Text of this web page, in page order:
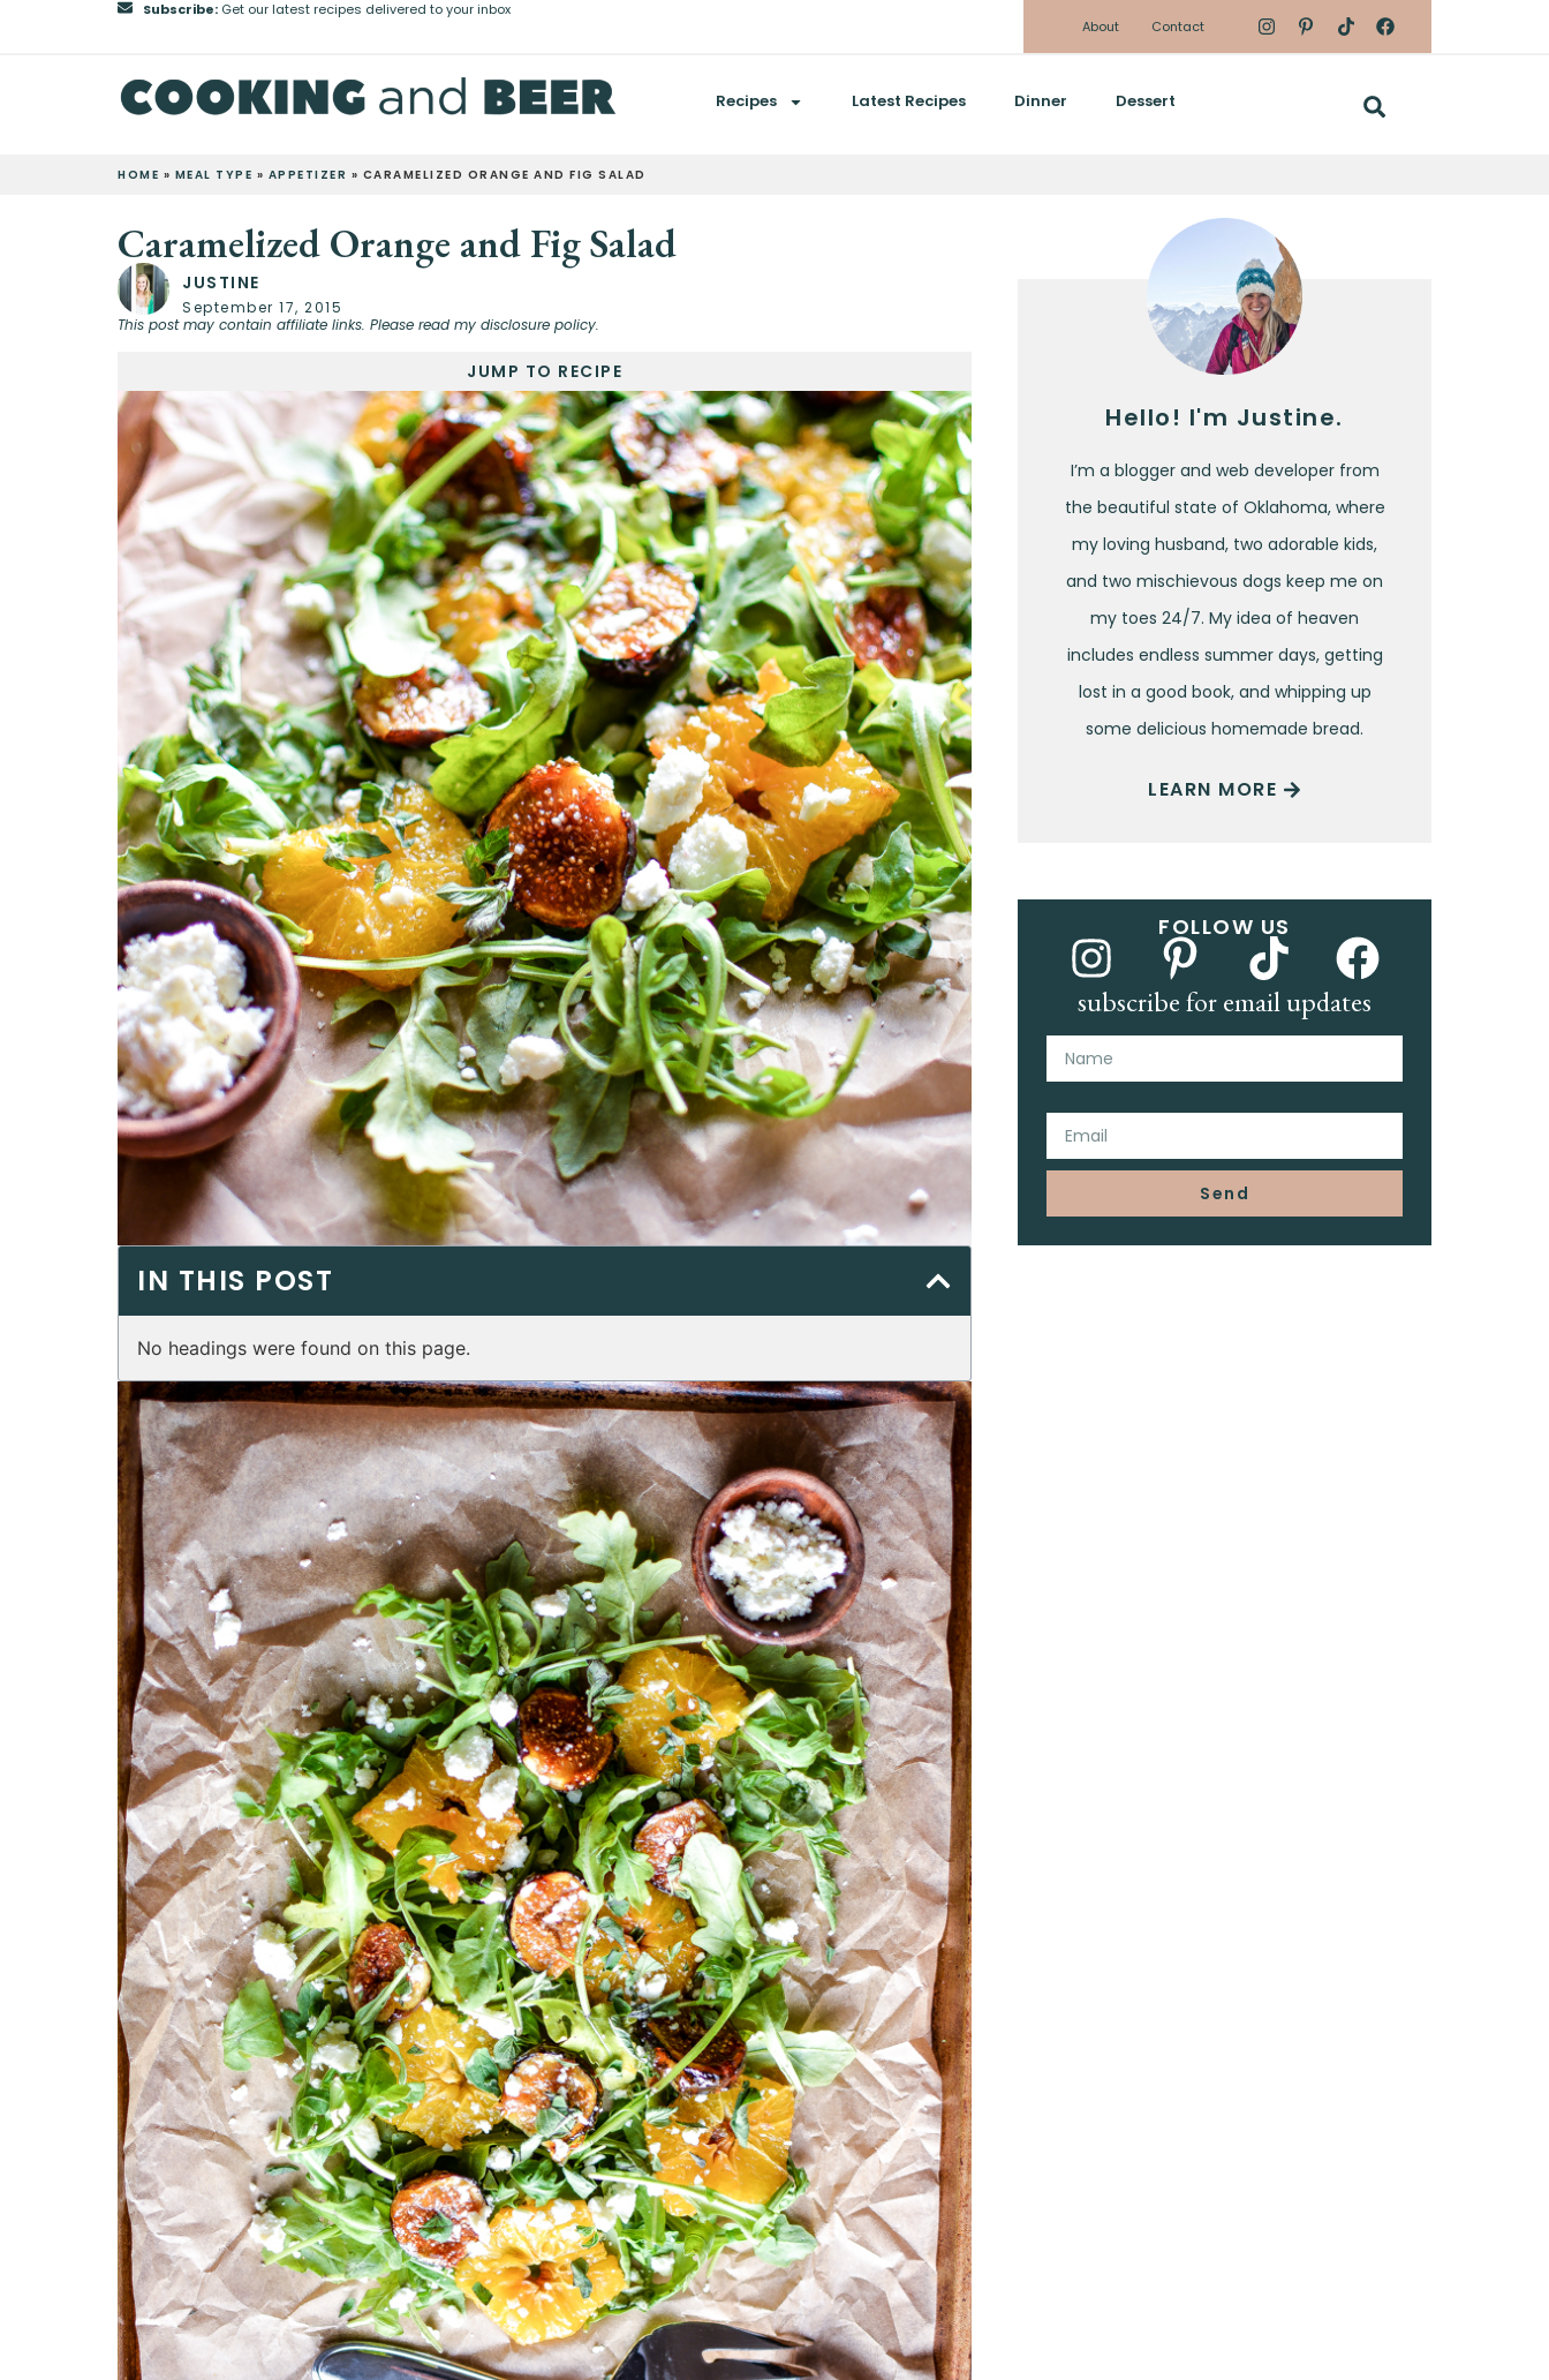
Subscribe:Get our latest recipes delivered to your inbox
About
Contact
Recipes Latest Recipes Dinner Dessert
HOME » MEAL TYPE » APPETIZER » CARAMELIZED ORANGE AND FIG SALAD
Caramelized Orange and Fig Salad
JUSTINE
September 17, 2015
This post may contain affiliate links. Please read my disclosure policy.
JUMP TO RECIPE
IN THIS POST
No headings were found on this page.
Hello! I'm Justine.
I’m a blogger and web developer from
the beautiful state of Oklahoma, where
my loving husband, two adorable kids,
and two mischievous dogs keep me on
my toes 24/7. My idea of heaven
includes endless summer days, getting
lost in a good book, and whipping up
some delicious homemade bread.
LEARN MORE
FOLLOW US
subscribe for email updates
Send